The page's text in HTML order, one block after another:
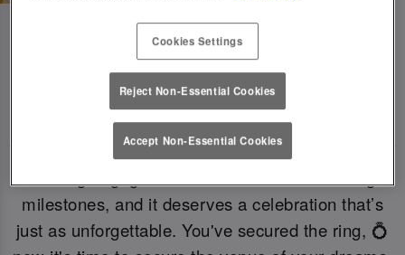
💗 SLUG AND LETTUCE PORTSMOUTH - YOUR
PERFECT ENGAGEMENT PARTY VENUE 💗
milestones, and it deserves a celebration that’s
just as unforgettable. You've secured the ring, 💍
Cookies Settings
Reject Non-Essential Cookies
Accept Non-Essential Cookies